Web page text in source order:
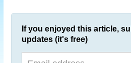
If you enjoyed this article,
updates (it's free)